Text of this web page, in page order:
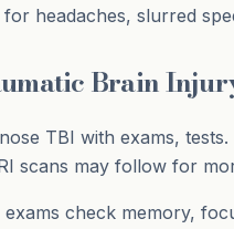
for headaches, slurred
Brain
TBI with exams,
scans may follow for
check memory,